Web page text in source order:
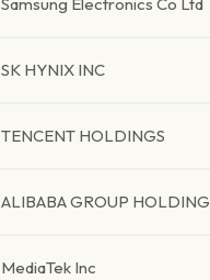
Samsung Electronics Co Ltd
SK HYNIX INC
TENCENT HOLDINGS
ALIBABA GROUP HOLDING
MediaTek Inc